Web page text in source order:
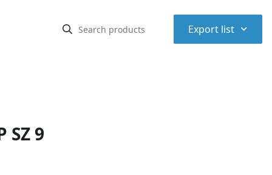
Export list ⌃
SZ 9